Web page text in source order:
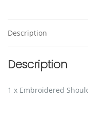
Description
Description
1 x Embroidered